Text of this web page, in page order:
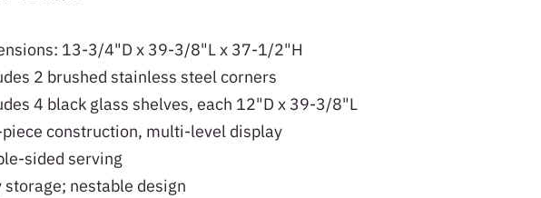
13-3/4"D x 39-3/8"L x 37-1/2"H
2 brushed stainless steel corners
4 black glass shelves, each 12"D x 39-3/8"L
piece construction, multi-level display
sided serving
storage; nestable design